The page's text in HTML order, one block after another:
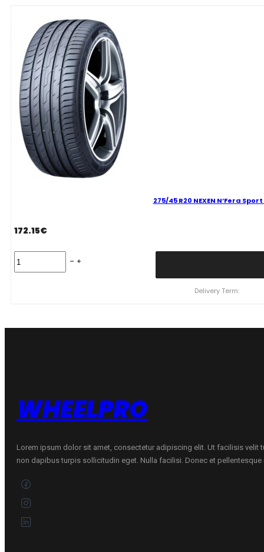
quantity
275/45 R20 NEXEN N’Fera Sport
172.15€
R20
quantity
Delivery Term:
WHEELPRO
Lorem ipsum dolor sit amet, consectetur adipiscing elit. Ut facilisis velit
non dapibus turpis sollicitudin eget. Nulla facilisi. Donec et pellentesque